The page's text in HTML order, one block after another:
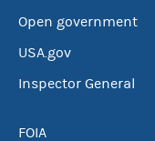
Open government
USA.gov
Inspector General
FOIA